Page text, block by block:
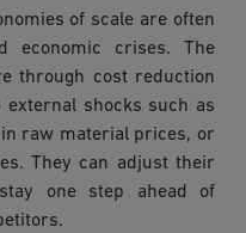
of scale are often
economic crises. The
through cost reduction
shocks such as
raw material prices, or
They can adjust their
one step ahead of